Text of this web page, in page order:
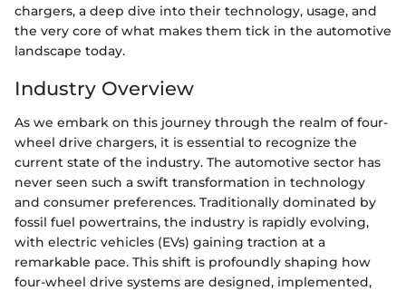
chargers, a deep dive into their technology, usage, and
the very core of what makes them tick in the automotive
landscape today.
Industry Overview
As we embark on this journey through the realm of four-
wheel drive chargers, it is essential to recognize the
current state of the industry. The automotive sector has
never seen such a swift transformation in technology
and consumer preferences. Traditionally dominated by
fossil fuel powertrains, the industry is rapidly evolving,
with electric vehicles (EVs) gaining traction at a
remarkable pace. This shift is profoundly shaping how
four-wheel drive systems are designed, implemented,